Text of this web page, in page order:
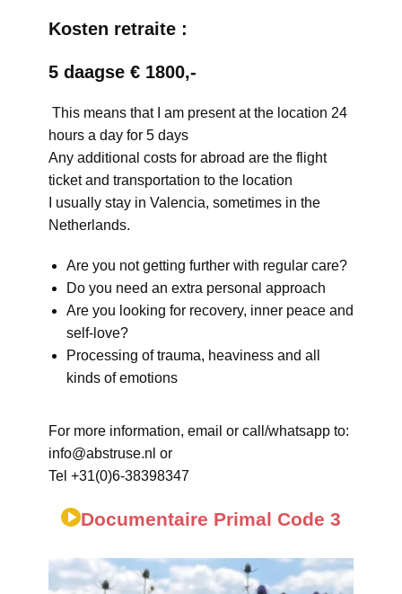
Kosten retraite :
5 daagse € 1800,-
This means that I am present at the location 24
hours a day for 5 days
Any additional costs for abroad are the flight
ticket and transportation to the location
I usually stay in Valencia, sometimes in the
Netherlands.
Are you not getting further with regular care?
Do you need an extra personal approach
Are you looking for recovery, inner peace and
self-love?
Processing of trauma, heaviness and all
kinds of emotions
For more information, email or call/whatsapp to:
info@abstruse.nl or
Tel +31(0)6-38398347
Documentaire Primal Code 3